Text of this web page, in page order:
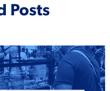
Posts